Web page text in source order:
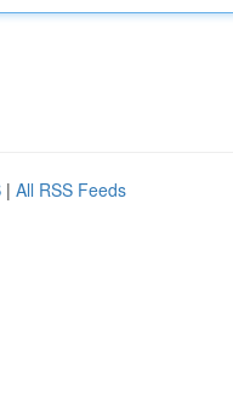
| All RSS Feeds